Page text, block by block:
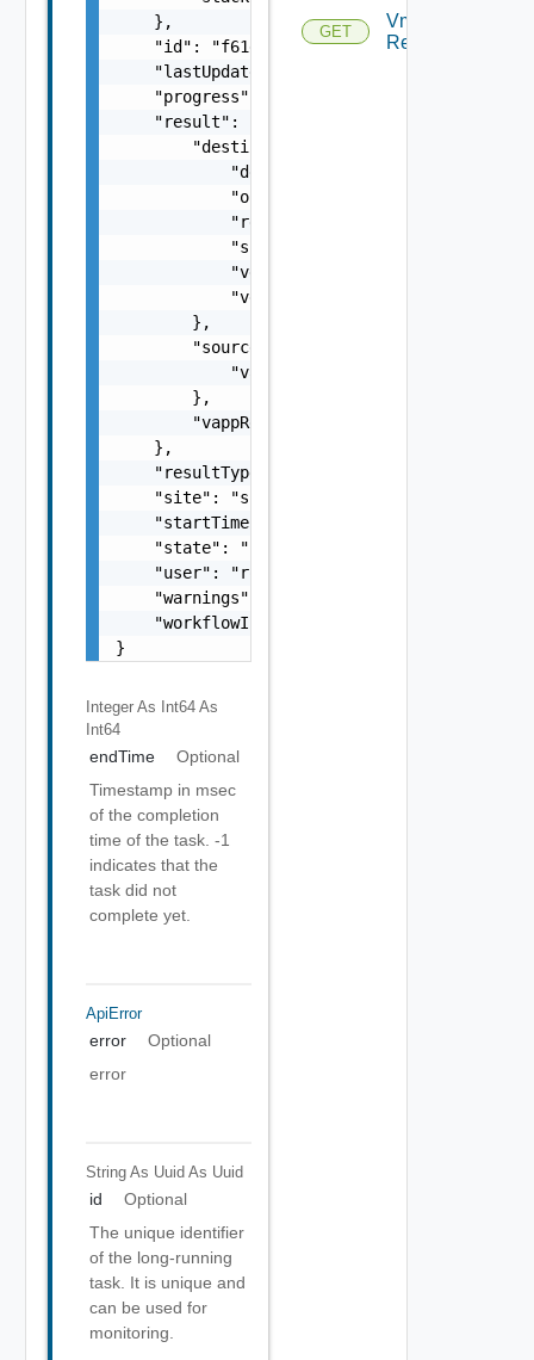
    },
"id": "f61d60d2-698a-46dc-a266-
    "lastUpdated": 1499929558827,
    "progress": 100,
    "result": {
        "destination": {
"destinationCatalogItemId":
            "org": "org2",
            "recoveredVappId": "null",
            "site": "site2",
"vdcId": "5ee9224f-305d-46f6-
            "vdcName": "Virtual DC 2"
        },
        "source": {
            "vappName": "vApp1"
        },
"vappReplicationId": "C4VAPP-
    },
    "resultType": "string",
    "site": "site2",
    "startTime": 1499929548951,
    "state": "string",
    "user": "root",
    "warnings": [],
    "workflowInfo": {}
}
Integer As Int64 As
Int64
endTime
Optional
Timestamp in msec
of the completion
time of the task. -1
indicates that the
task did not
complete yet.
ApiError
error
Optional
error
String As Uuid As Uuid
id
Optional
The unique identifier
of the long-running
task. It is unique and
can be used for
monitoring.
GET
Vm
Replications